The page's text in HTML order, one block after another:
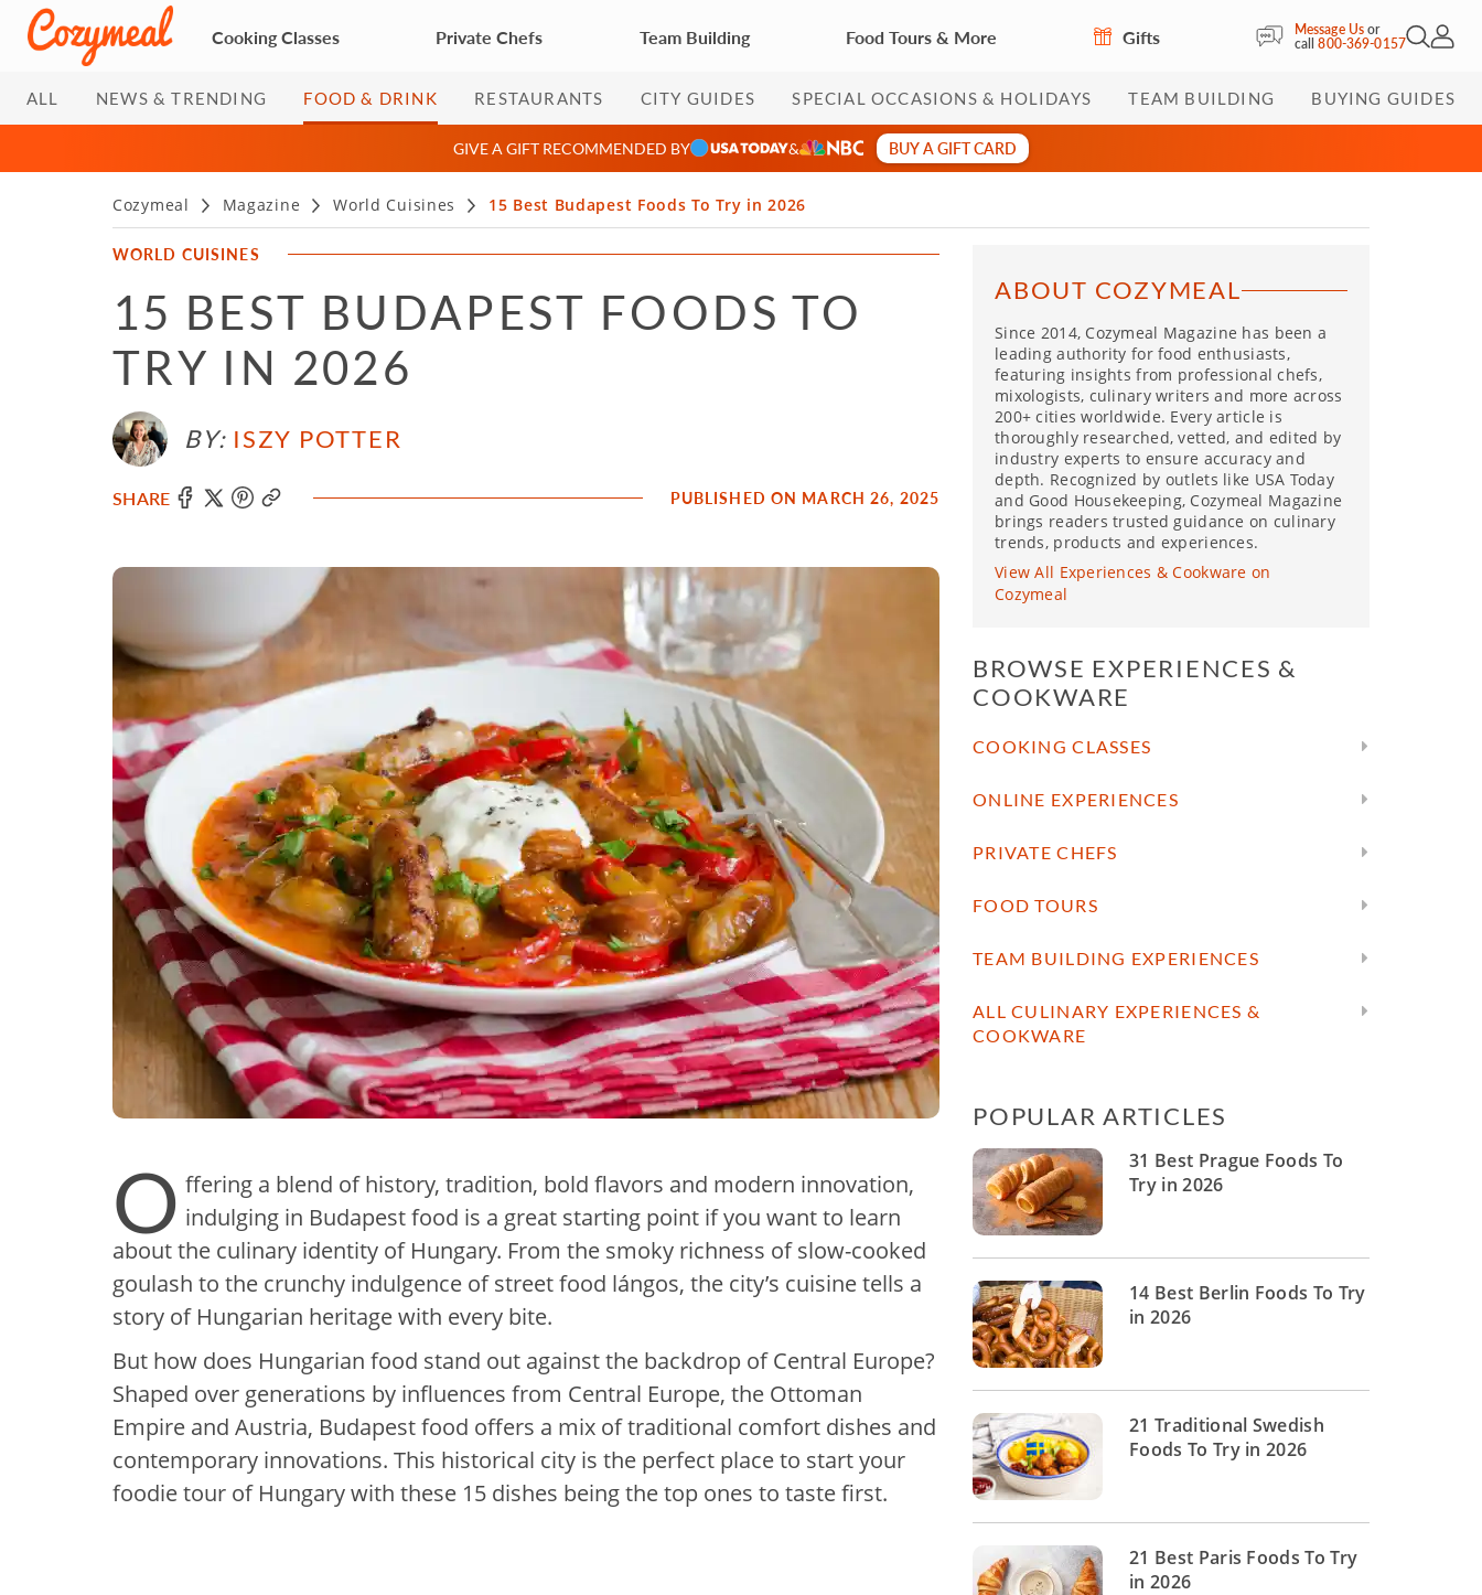
Cooking Classes Private Chefs Team Building Food Tours & More Gifts Message Usor
call800-369-0157Open
My
ALL NEWS & TRENDING FOOD & DRINK RESTAURANTS CITY GUIDES SPECIAL OCCASIONS & HOLIDAYS TEAM BUILDING BUYING GUIDES
GIVE A GIFT RECOMMENDED BY & BUY A GIFT CARD
Cozymeal Magazine World Cuisines 15 Best Budapest Foods To Try in 2026
WORLD CUISINES
15 BEST BUDAPEST FOODS TO
TRY IN 2026
BY: ISZY POTTER
SHARE PUBLISHED ON MARCH 26, 2025
O ffering a blend of history, tradition, bold flavors and modern innovation,
indulging in Budapest food is a great starting point if you want to learn
about the culinary identity of Hungary. From the smoky richness of slow-cooked
goulash to the crunchy indulgence of street food lángos, the city’s cuisine tells a
story of Hungarian heritage with every bite.
But how does Hungarian food stand out against the backdrop of Central Europe?
Shaped over generations by influences from Central Europe, the Ottoman
Empire and Austria, Budapest food offers a mix of traditional comfort dishes and
contemporary innovations. This historical city is the perfect place to start your
foodie tour of Hungary with these 15 dishes being the top ones to taste first.
ABOUT COZYMEAL
Since 2014, Cozymeal Magazine has been a
leading authority for food enthusiasts,
featuring insights from professional chefs,
mixologists, culinary writers and more across
200+ cities worldwide. Every article is
thoroughly researched, vetted, and edited by
industry experts to ensure accuracy and
depth. Recognized by outlets like USA Today
and Good Housekeeping, Cozymeal Magazine
brings readers trusted guidance on culinary
trends, products and experiences.
View All Experiences & Cookware on
Cozymeal
BROWSE EXPERIENCES &
COOKWARE
COOKING CLASSES
ONLINE EXPERIENCES
PRIVATE CHEFS
FOOD TOURS
TEAM BUILDING EXPERIENCES
ALL CULINARY EXPERIENCES &
COOKWARE
POPULAR ARTICLES
31 Best Prague Foods To
Try in 2026
14 Best Berlin Foods To Try
in 2026
21 Traditional Swedish
Foods To Try in 2026
21 Best Paris Foods To Try
in 2026